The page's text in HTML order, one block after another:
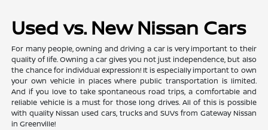
Used vs. New Nissan Cars
For many people, owning and driving a car is very important to their
quality of life. Owning a car gives you not just independence, but also
the chance for individual expression! It is especially important to own
your own vehicle in places where public transportation is limited.
And if you love to take spontaneous road trips, a comfortable and
reliable vehicle is a must for those long drives. All of this is possible
with quality Nissan used cars, trucks and SUVs from Gateway Nissan
in Greenville!